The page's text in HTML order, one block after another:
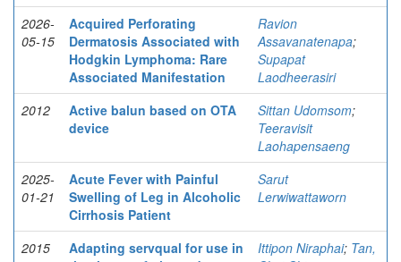
2026-
05-15
Acquired Perforating
Dermatosis Associated with
Hodgkin Lymphoma: Rare
Associated Manifestation
Ravion
Assavanatenapa;
Supapat
Laodheerasiri
2012
Active balun based on OTA
device
Sittan Udomsom;
Teeravisit
Laohapensaeng
2025-
01-21
Acute Fever with Painful
Swelling of Leg in Alcoholic
Cirrhosis Patient
Sarut
Lerwiwattaworn
2015
Adapting servqual for use in
Ittipon Niraphai; Tan,